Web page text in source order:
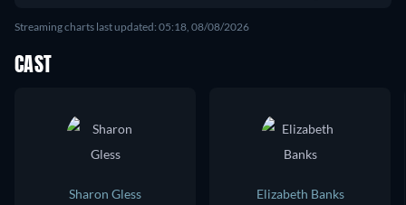
Streaming charts last updated: 05:18, 08/08/2026
CAST
Sharon Gless
Elizabeth Banks